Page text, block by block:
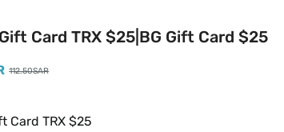
Card TRX $25|BG Gift Card $25
112.50SAR
Card TRX $25